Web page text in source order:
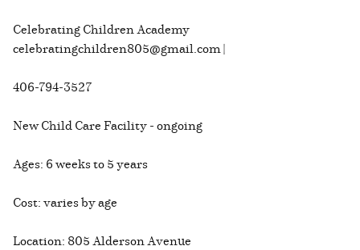
Celebrating Children Academy
celebratingchildren805@gmail.com |
406-794-3527
New Child Care Facility - ongoing
Ages: 6 weeks to 5 years
Cost: varies by age
Location: 805 Alderson Avenue